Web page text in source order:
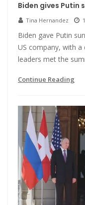
Biden gives Putin
Tina Hernandez
Biden gave Putin
US company, with
leaders met the
Continue Reading